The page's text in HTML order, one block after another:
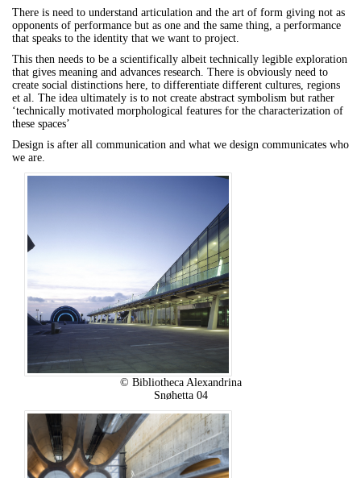
There is need to understand articulation and the art of form giving not as
opponents of performance but as one and the same thing, a performance
that speaks to the identity that we want to project.
This then needs to be a scientifically albeit technically legible exploration
that gives meaning and advances research. There is obviously need to
create social distinctions here, to differentiate different cultures, regions
et al. The idea ultimately is to not create abstract symbolism but rather
‘technically motivated morphological features for the characterization of
these spaces’
Design is after all communication and what we design communicates who
we are.
© Bibliotheca Alexandrina
Snøhetta 04